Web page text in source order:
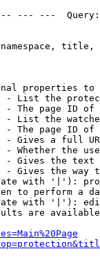
--- ---
title,
properties to
List the
The page ID
List the
The page ID
Gives a full
Whether the
Gives the
Gives the way
with '|'):
to perform a
with '|'):
are